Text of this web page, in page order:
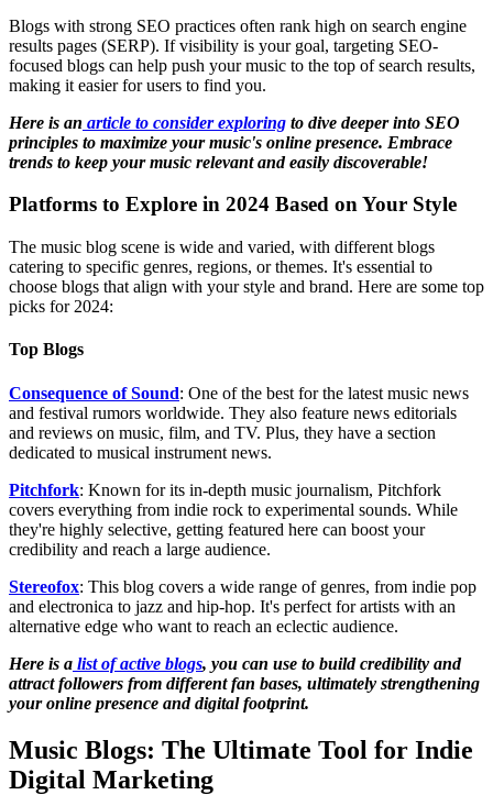
Blogs with strong SEO practices often rank high on search engine
results pages (SERP). If visibility is your goal, targeting SEO-
focused blogs can help push your music to the top of search results,
making it easier for users to find you.
Here is an article to consider exploring to dive deeper into SEO
principles to maximize your music's online presence. Embrace
trends to keep your music relevant and easily discoverable!
Platforms to Explore in 2024 Based on Your Style
The music blog scene is wide and varied, with different blogs
catering to specific genres, regions, or themes. It's essential to
choose blogs that align with your style and brand. Here are some top
picks for 2024:
Top Blogs
Consequence of Sound: One of the best for the latest music news
and festival rumors worldwide. They also feature news editorials
and reviews on music, film, and TV. Plus, they have a section
dedicated to musical instrument news.
Pitchfork: Known for its in-depth music journalism, Pitchfork
covers everything from indie rock to experimental sounds. While
they're highly selective, getting featured here can boost your
credibility and reach a large audience.
Stereofox: This blog covers a wide range of genres, from indie pop
and electronica to jazz and hip-hop. It's perfect for artists with an
alternative edge who want to reach an eclectic audience.
Here is a list of active blogs, you can use to build credibility and
attract followers from different fan bases, ultimately strengthening
your online presence and digital footprint.
Music Blogs: The Ultimate Tool for Indie
Digital Marketing